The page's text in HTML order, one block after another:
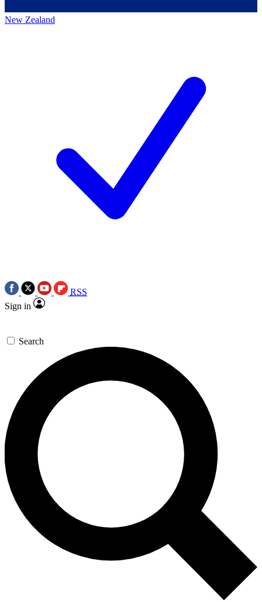
New Zealand
RSS
Sign in
Search